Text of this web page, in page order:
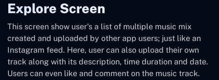
Explore Screen
This screen show user's a list of multiple music mix
created and uploaded by other app users; just like an
Instagram feed. Here, user can also upload their own
track along with its description, time duration and date.
Users can even like and comment on the music track.